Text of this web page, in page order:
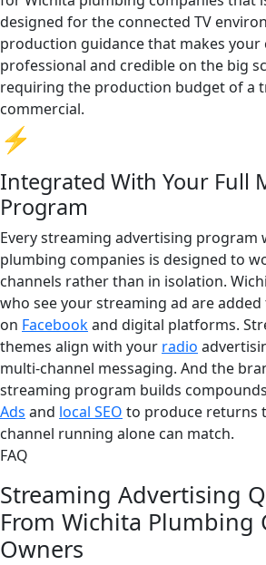
designed for the connected TV
production guidance that makes your
professional and credible on the big
requiring the production budget of a
commercial.
⚡
Integrated With Your Full
Program
Every streaming advertising program
plumbing companies is designed to
channels rather than in isolation.
who see your streaming ad are
on Facebookand digital platforms.
themes align with your radio
multi-channel messaging. And the
streaming program builds
Ads and local SEO to produce returns
channel running alone can match.
FAQ
Streaming Advertising
From Wichita Plumbing
Owners